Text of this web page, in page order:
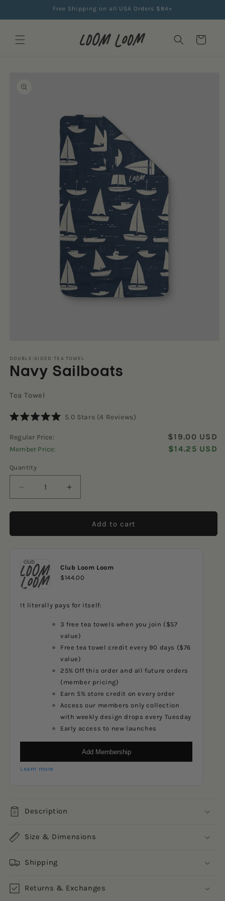
Free Shipping on all USA Orders $84+
Cart
information
1
in
modal
DOUBLE-SIDED TEA TOWEL
Navy Sailboats
Tea Towel
out
of
5
5.0 Stars (4 Reviews)
Regular Price: $19.00 USD
Member Price: $14.25 USD
Quantity
Decrease
quantity
for
Sailboats
Increase
quantity
for
Sailboats
Add to cart
Club Loom Loom
$144.00
It literally pays for itself:
3 free tea towels when you join ($57
value)
Free tea towel credit every 90 days ($76
value)
25% Off this order and all future orders
(member pricing)
Earn 5% store credit on every order
Access our members only collection
with weekly design drops every Tuesday
Early access to new launches
Add Membership
Learn more
Description
Size & Dimensions
Shipping
Returns & Exchanges